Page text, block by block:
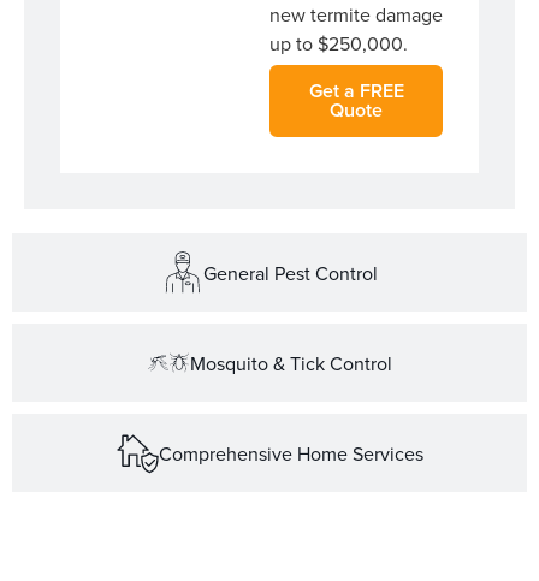
General Pest Control
Mosquito & Tick Control
Comprehensive Home Services
new termite damage
up to $250,000.
Get a FREE
Quote